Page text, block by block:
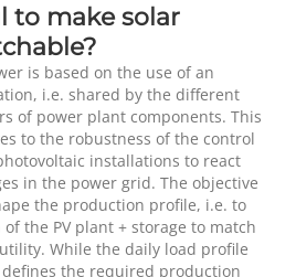
to make solar
is based on the use of an
i.e. shared by the different
of power plant components. This
to the robustness of the control
installations to react
in the power grid. The objective
the production profile, i.e. to
the PV plant + storage to match
While the daily load profile
the required production